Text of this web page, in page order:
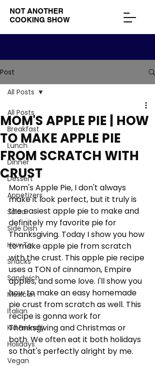
NOT ANOTHER
COOKING SHOW
Post
All Posts
Breakfast
Lunch
Dinner
Dessert
Appetizers
Salad
Side Dish
How To:
Snacks
Sandwich
Mexican
Italian
Kid Friendly
Holidays
Vegan
All Posts
MOM'S APPLE PIE | HOW
TO MAKE APPLE PIE
FROM SCRATCH WITH
CRUST
Mom's Apple Pie, I don't always
make it look perfect, but it truly is
the easiest apple pie to make and
definitely my favorite pie for
Thanksgiving. Today I show you how
to make apple pie from scratch
with the crust. This apple pie recipe
uses a TON of cinnamon, Empire
apples, and some love. I'll show you
how to make an easy homemade
pie crust from scratch as well. This
recipe is gonna work for
Thanksgiving and Christmas or
both. We often eat it both holidays
so that's perfectly alright by me.